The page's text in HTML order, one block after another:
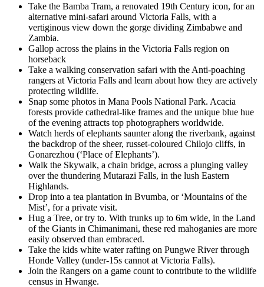
Take the Bamba Tram, a renovated 19th Century icon, for an
alternative mini-safari around Victoria Falls, with a
vertiginous view down the gorge dividing Zimbabwe and
Zambia.
Gallop across the plains in the Victoria Falls region on
horseback
Take a walking conservation safari with the Anti-poaching
rangers at Victoria Falls and learn about how they are actively
protecting wildlife.
Snap some photos in Mana Pools National Park. Acacia
forests provide cathedral-like frames and the unique blue hue
of the evening attracts top photographers worldwide.
Watch herds of elephants saunter along the riverbank, against
the backdrop of the sheer, russet-coloured Chilojo cliffs, in
Gonarezhou (‘Place of Elephants’).
Walk the Skywalk, a chain bridge, across a plunging valley
over the thundering Mutarazi Falls, in the lush Eastern
Highlands.
Drop into a tea plantation in Bvumba, or ‘Mountains of the
Mist’, for a private visit.
Hug a Tree, or try to. With trunks up to 6m wide, in the Land
of the Giants in Chimanimani, these red mahoganies are more
easily observed than embraced.
Take the kids white water rafting on Pungwe River through
Honde Valley (under-15s cannot at Victoria Falls).
Join the Rangers on a game count to contribute to the wildlife
census in Hwange.